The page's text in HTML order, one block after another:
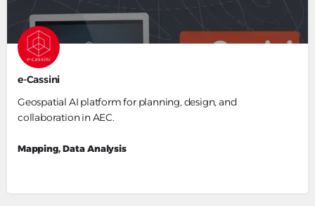
e-Cassini
Geospatial AI platform for planning, design, and
collaboration in AEC.
Mapping, Data Analysis